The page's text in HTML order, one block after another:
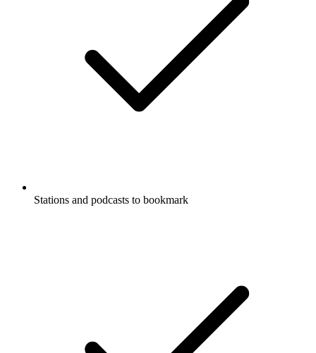
Stations and podcasts to bookmark